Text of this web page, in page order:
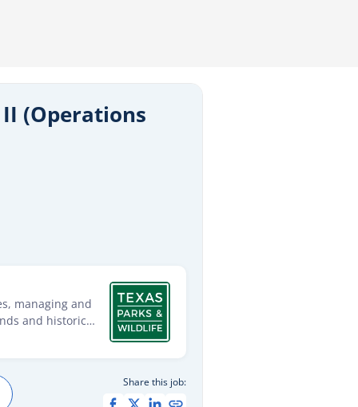
(Operations
managing and
and historic
13
fishing and
of present and
Share this job: